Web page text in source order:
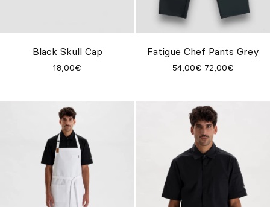
Black Skull Cap
18,00€
Fatigue Chef Pants Grey
54,00€ 72,00€